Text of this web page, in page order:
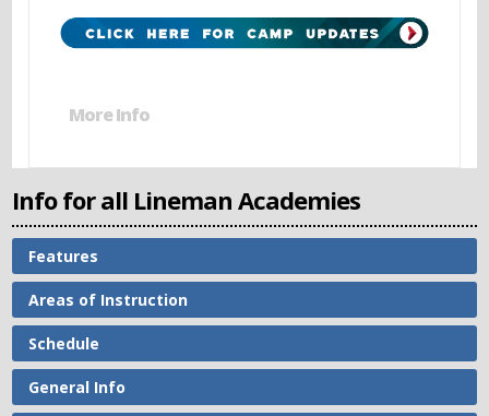
More Info
Info for all Lineman Academies
Features
Areas of Instruction
Schedule
General Info